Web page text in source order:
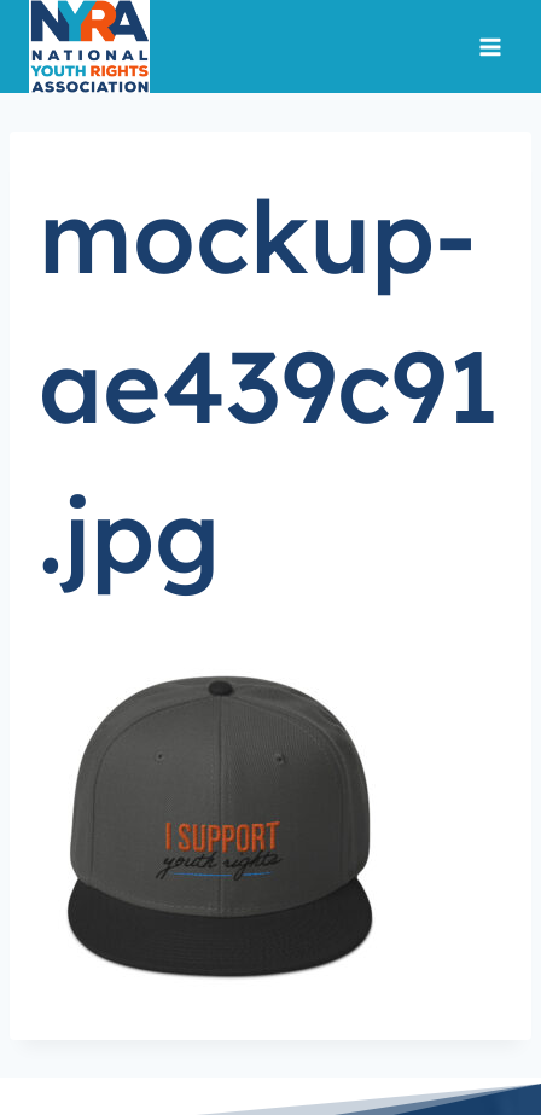
content
mockup-
ae439c91
.jpg